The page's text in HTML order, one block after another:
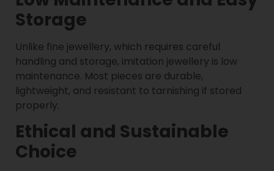
Storage
Unlike fine jewellery, which requires careful
handling and storage, imitation jewellery is low
maintenance. Most pieces are durable,
lightweight, and resistant to tarnishing if stored
properly.
Ethical and Sustainable
Choice